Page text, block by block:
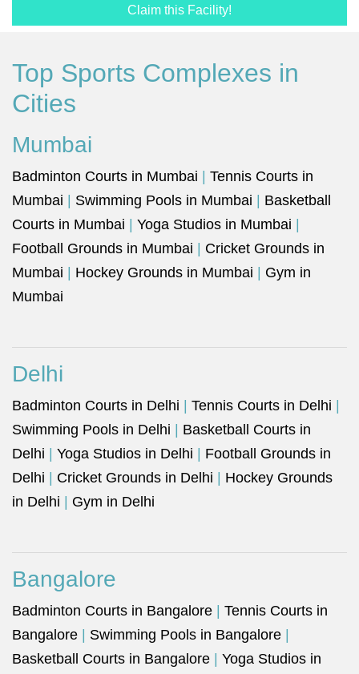
Claim this Facility!
Top Sports Complexes in
Cities
Mumbai
Badminton Courts in Mumbai
Tennis Courts in
Mumbai
Swimming Pools in Mumbai
Basketball
Courts in Mumbai
Yoga Studios in Mumbai
Football Grounds in Mumbai
Cricket Grounds in
Mumbai
Hockey Grounds in Mumbai
Gym in
Mumbai
Delhi
Badminton Courts in Delhi Tennis Courts in Delhi
Swimming Pools in Delhi
Basketball Courts in
Delhi
Yoga Studios in Delhi
Football Grounds in
Delhi
Cricket Grounds in Delhi
Hockey Grounds
in Delhi
Gym in Delhi
Bangalore
Badminton Courts in Bangalore
Tennis Courts in
Bangalore
Swimming Pools in Bangalore
Basketball Courts in Bangalore
Yoga Studios in